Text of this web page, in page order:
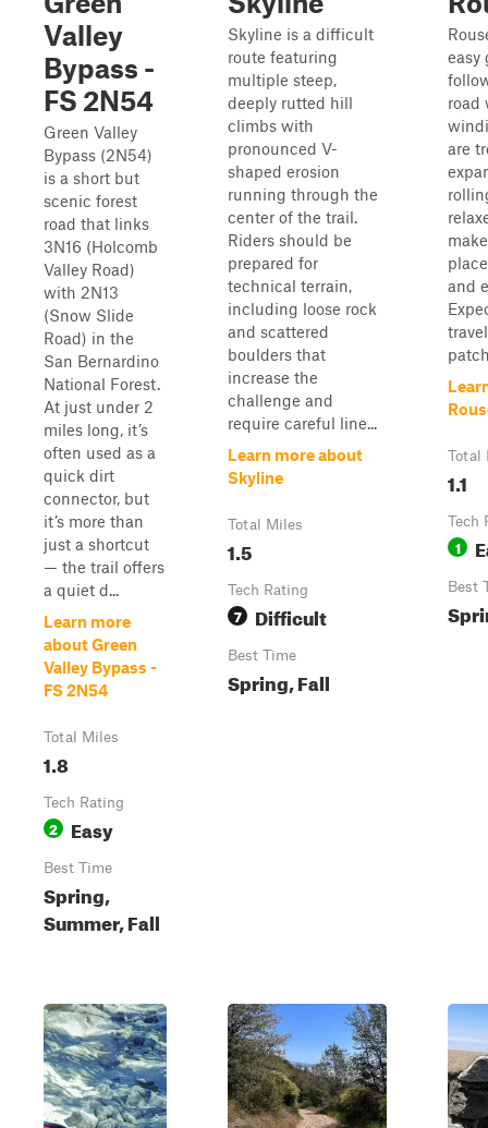
Valley
Bypass -
FS 2N54
Green Valley
Bypass (2N54)
is a short but
scenic forest
road that links
3N16 (Holcomb
Valley Road)
with 2N13
(Snow Slide
Road) in the
San Bernardino
National Forest.
At just under 2
miles long, it’s
often used as a
quick dirt
connector, but
it’s more than
just a shortcut
— the trail offers
a quiet d...
Learn more
about Green
Valley Bypass -
FS 2N54
Total Miles
1.8
Tech Rating
2 Easy
Best Time
Spring,
Summer, Fall
Skyline is a difficult
route featuring
multiple steep,
deeply rutted hill
climbs with
pronounced V-
shaped erosion
running through the
center of the trail.
Riders should be
prepared for
technical terrain,
including loose rock
and scattered
boulders that
increase the
challenge and
require careful line...
Learn more about
Skyline
Total Miles
1.5
Tech Rating
7 Difficult
Best Time
Spring, Fall
easy
road
are
and
Total
1.1
Tech
1
Best